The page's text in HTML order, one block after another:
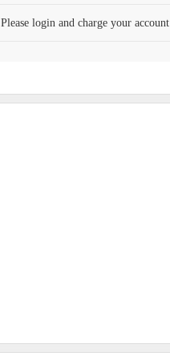
Please login and charge your account